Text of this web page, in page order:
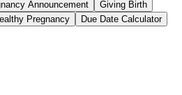
experiences
medical advice. Always
for full diagnosis and
Announcement
Giving Birth
Pregnancy Due Date Calculator